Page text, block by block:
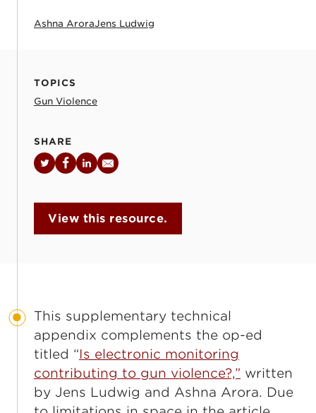
Ashna AroraJens Ludwig
TOPICS
Gun Violence
SHARE
Twitter
Facebook
LinkedIn
Email
View this resource.
This supplementary technical
appendix complements the op-ed
titled “Is electronic monitoring
contributing to gun violence?,” written
by Jens Ludwig and Ashna Arora. Due